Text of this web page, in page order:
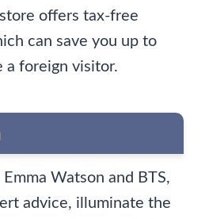
offers tax-free
can save you up to
a foreign visitor.
Watson and BTS,
advice, illuminate the